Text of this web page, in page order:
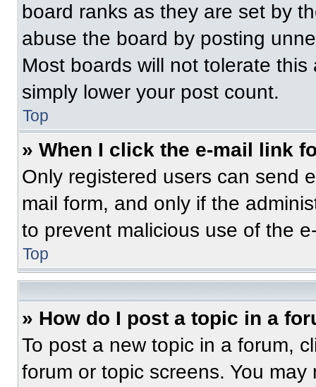
board ranks as they are set by
abuse the board by posting
Most boards will not tolerate
simply lower your post count.
Top
» When I click the e-mail link
Only registered users can send
mail form, and only if the
to prevent malicious use of the
Top
» How do I post a topic in a
To post a new topic in a forum,
forum or topic screens. You